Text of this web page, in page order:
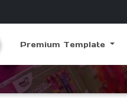
Premium Template